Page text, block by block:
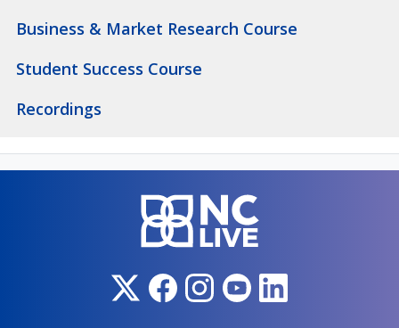
Business & Market Research Course
Student Success Course
Recordings